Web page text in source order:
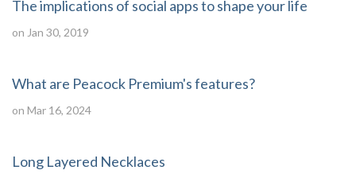
The implications of social apps to shape your life
on Jan 30, 2019
What are Peacock Premium's features?
on Mar 16, 2024
Long Layered Necklaces